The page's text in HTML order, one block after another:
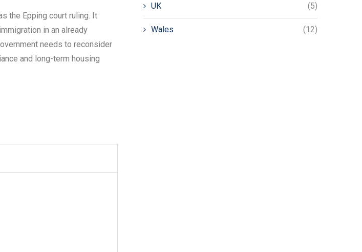
the Epping court ruling. It
in an already
needs to reconsider
and long-term housing
UK (5)
Wales (12)